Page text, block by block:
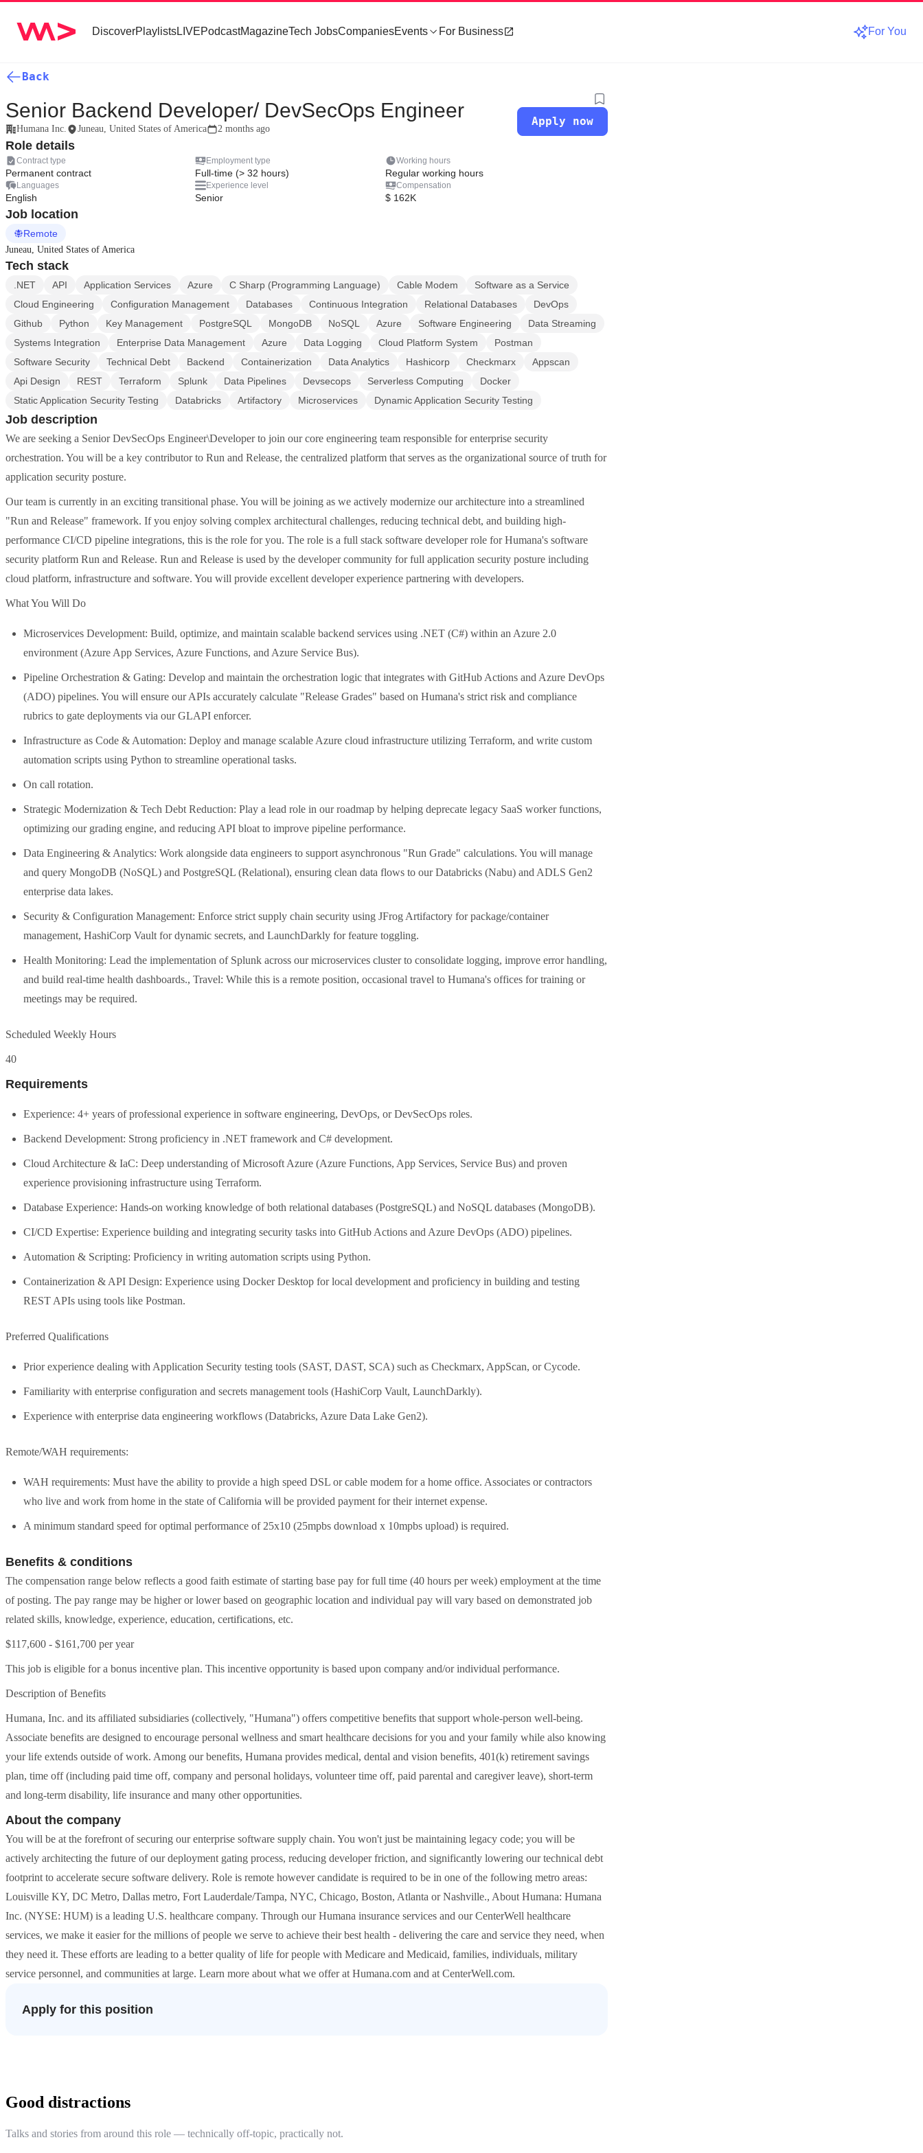
DiscoverPlaylistsLIVEPodcastMagazineTech JobsCompaniesEvents For Business For You
Back
Senior Backend Developer/ DevSecOps Engineer
Humana Inc. Juneau, United States of America 2 months ago
Apply now
Role details
Contract type
Permanent contract
Employment type
Full-time (> 32 hours)
Working hours
Regular working hours
Languages
English
Experience level
Senior
Compensation
$ 162K
Job location
Remote
Juneau, United States of America
Tech stack
.NET API Application Services Azure C Sharp (Programming Language) Cable Modem
Software as a Service
Cloud Engineering
Configuration Management Databases Continuous Integration Relational Databases
DevOps
Github
Python Key Management PostgreSQL MongoDB NoSQL Azure Software Engineering
Data Streaming
Systems Integration
Enterprise Data Management Azure Data Logging Cloud Platform System
Postman
Software Security
Technical Debt Backend Containerization Data Analytics Hashicorp Checkmarx
Appscan
Api Design
REST Terraform Splunk Data Pipelines Devsecops Serverless Computing
Docker
Static Application Security Testing
Databricks Artifactory Microservices Dynamic Application Security Testing
Job description
We are seeking a Senior DevSecOps Engineer\Developer to join our core engineering team responsible for enterprise security
orchestration. You will be a key contributor to Run and Release, the centralized platform that serves as the organizational source of truth for
application security posture.
Our team is currently in an exciting transitional phase. You will be joining as we actively modernize our architecture into a streamlined
"Run and Release" framework. If you enjoy solving complex architectural challenges, reducing technical debt, and building high-
performance CI/CD pipeline integrations, this is the role for you. The role is a full stack software developer role for Humana's software
security platform Run and Release. Run and Release is used by the developer community for full application security posture including
cloud platform, infrastructure and software. You will provide excellent developer experience partnering with developers.
What You Will Do
Microservices Development: Build, optimize, and maintain scalable backend services using .NET (C#) within an Azure 2.0
environment (Azure App Services, Azure Functions, and Azure Service Bus).
Pipeline Orchestration & Gating: Develop and maintain the orchestration logic that integrates with GitHub Actions and Azure DevOps
(ADO) pipelines. You will ensure our APIs accurately calculate "Release Grades" based on Humana's strict risk and compliance
rubrics to gate deployments via our GLAPI enforcer.
Infrastructure as Code & Automation: Deploy and manage scalable Azure cloud infrastructure utilizing Terraform, and write custom
automation scripts using Python to streamline operational tasks.
On call rotation.
Strategic Modernization & Tech Debt Reduction: Play a lead role in our roadmap by helping deprecate legacy SaaS worker functions,
optimizing our grading engine, and reducing API bloat to improve pipeline performance.
Data Engineering & Analytics: Work alongside data engineers to support asynchronous "Run Grade" calculations. You will manage
and query MongoDB (NoSQL) and PostgreSQL (Relational), ensuring clean data flows to our Databricks (Nabu) and ADLS Gen2
enterprise data lakes.
Security & Configuration Management: Enforce strict supply chain security using JFrog Artifactory for package/container
management, HashiCorp Vault for dynamic secrets, and LaunchDarkly for feature toggling.
Health Monitoring: Lead the implementation of Splunk across our microservices cluster to consolidate logging, improve error handling,
and build real-time health dashboards., Travel: While this is a remote position, occasional travel to Humana's offices for training or
meetings may be required.
Scheduled Weekly Hours
40
Requirements
Experience: 4+ years of professional experience in software engineering, DevOps, or DevSecOps roles.
Backend Development: Strong proficiency in .NET framework and C# development.
Cloud Architecture & IaC: Deep understanding of Microsoft Azure (Azure Functions, App Services, Service Bus) and proven
experience provisioning infrastructure using Terraform.
Database Experience: Hands-on working knowledge of both relational databases (PostgreSQL) and NoSQL databases (MongoDB).
CI/CD Expertise: Experience building and integrating security tasks into GitHub Actions and Azure DevOps (ADO) pipelines.
Automation & Scripting: Proficiency in writing automation scripts using Python.
Containerization & API Design: Experience using Docker Desktop for local development and proficiency in building and testing
REST APIs using tools like Postman.
Preferred Qualifications
Prior experience dealing with Application Security testing tools (SAST, DAST, SCA) such as Checkmarx, AppScan, or Cycode.
Familiarity with enterprise configuration and secrets management tools (HashiCorp Vault, LaunchDarkly).
Experience with enterprise data engineering workflows (Databricks, Azure Data Lake Gen2).
Remote/WAH requirements:
WAH requirements: Must have the ability to provide a high speed DSL or cable modem for a home office. Associates or contractors
who live and work from home in the state of California will be provided payment for their internet expense.
A minimum standard speed for optimal performance of 25x10 (25mpbs download x 10mpbs upload) is required.
Benefits & conditions
The compensation range below reflects a good faith estimate of starting base pay for full time (40 hours per week) employment at the time
of posting. The pay range may be higher or lower based on geographic location and individual pay will vary based on demonstrated job
related skills, knowledge, experience, education, certifications, etc.
$117,600 - $161,700 per year
This job is eligible for a bonus incentive plan. This incentive opportunity is based upon company and/or individual performance.
Description of Benefits
Humana, Inc. and its affiliated subsidiaries (collectively, "Humana") offers competitive benefits that support whole-person well-being.
Associate benefits are designed to encourage personal wellness and smart healthcare decisions for you and your family while also knowing
your life extends outside of work. Among our benefits, Humana provides medical, dental and vision benefits, 401(k) retirement savings
plan, time off (including paid time off, company and personal holidays, volunteer time off, paid parental and caregiver leave), short-term
and long-term disability, life insurance and many other opportunities.
About the company
You will be at the forefront of securing our enterprise software supply chain. You won't just be maintaining legacy code; you will be
actively architecting the future of our deployment gating process, reducing developer friction, and significantly lowering our technical debt
footprint to accelerate secure software delivery. Role is remote however candidate is required to be in one of the following metro areas:
Louisville KY, DC Metro, Dallas metro, Fort Lauderdale/Tampa, NYC, Chicago, Boston, Atlanta or Nashville., About Humana: Humana
Inc. (NYSE: HUM) is a leading U.S. healthcare company. Through our Humana insurance services and our CenterWell healthcare
services, we make it easier for the millions of people we serve to achieve their best health - delivering the care and service they need, when
they need it. These efforts are leading to a better quality of life for people with Medicare and Medicaid, families, individuals, military
service personnel, and communities at large. Learn more about what we offer at Humana.com and at CenterWell.com.
Apply for this position
Good distractions
Talks and stories from around this role — technically off-topic, practically not.